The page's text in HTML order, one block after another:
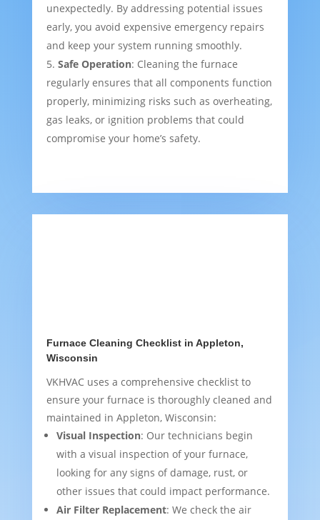
unexpectedly. By addressing potential issues
early, you avoid expensive emergency repairs
and keep your system running smoothly.
Safe Operation: Cleaning the furnace
regularly ensures that all components function
properly, minimizing risks such as overheating,
gas leaks, or ignition problems that could
compromise your home’s safety.
Furnace Cleaning Checklist in Appleton,
Wisconsin
VKHVAC uses a comprehensive checklist to
ensure your furnace is thoroughly cleaned and
maintained in Appleton, Wisconsin:
Visual Inspection: Our technicians begin
with a visual inspection of your furnace,
looking for any signs of damage, rust, or
other issues that could impact performance.
Air Filter Replacement: We check the air